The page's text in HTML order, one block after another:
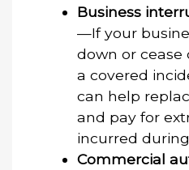
Business
—If your
down or cease
a covered
can help
and pay for
incurred
Commercial